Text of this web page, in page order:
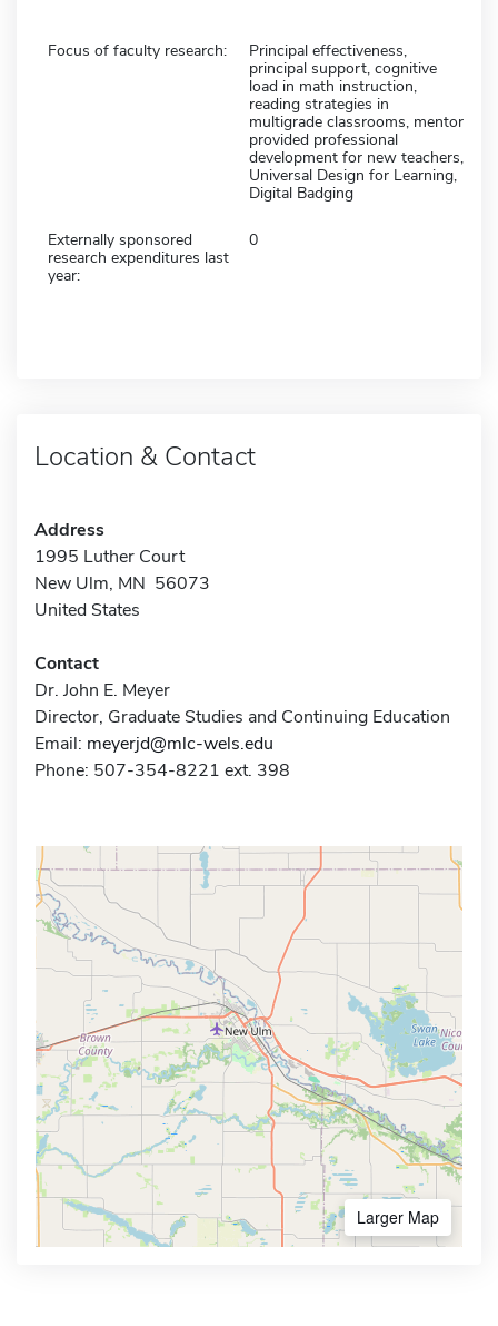
Focus of faculty research:
Principal effectiveness,
principal support, cognitive
load in math instruction,
reading strategies in
multigrade classrooms, mentor
provided professional
development for new teachers,
Universal Design for Learning,
Digital Badging
Externally sponsored
research expenditures last
year:
0
Location & Contact
Address
1995 Luther Court
New Ulm, MN 56073
United States
Contact
Dr. John E. Meyer
Director, Graduate Studies and Continuing Education
Email: meyerjd@mlc-wels.edu
Phone: 507-354-8221 ext. 398
Larger Map